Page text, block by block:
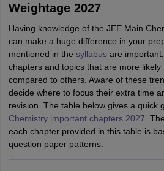
Weightage 2027
Having knowledge of the JEE Main
can make a huge difference in your
mentioned in the syllabus are
chapters and topics that are more
compared to others. Aware of these
decide where to focus their extra time
revision. The table below gives a quick
Chemistry important chapters 2027 .
each chapter provided in this table is
question paper patterns.